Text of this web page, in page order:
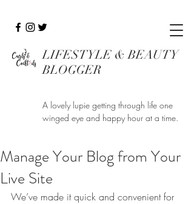
LIFESTYLE & BEAUTY
BLOGGER
A lovely lupie getting through life one
winged eye and happy hour at a time.
Manage Your Blog from Your
Live Site
We’ve made it quick and convenient for